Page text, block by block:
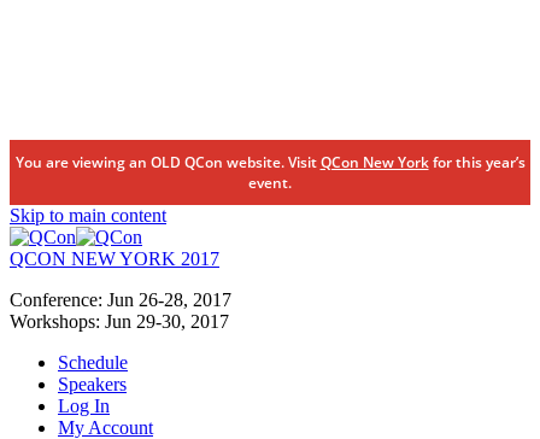
You are viewing an OLD QCon website. VisitQCon New Yorkfor this year’s
event.
Skip to main content
QCON NEW YORK 2017
Conference: Jun 26-28, 2017
Workshops: Jun 29-30, 2017
Schedule
Speakers
Log In
My Account